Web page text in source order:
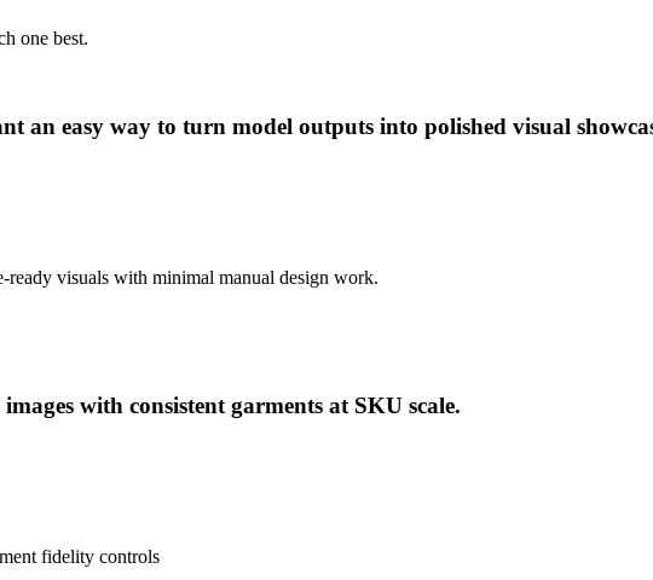
one best.
an easy way to turn model outputs into polished visual
visuals with minimal manual design work.
with consistent garments at SKU scale.
fidelity controls